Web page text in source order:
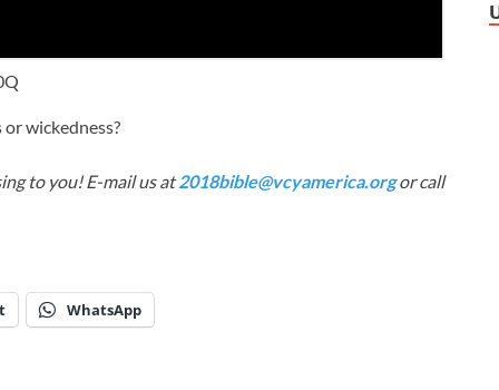
wickedness?
to you! E-mail us at2018bible@vcyamerica.orgor call
WhatsApp